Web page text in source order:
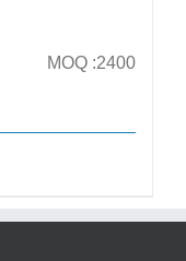
MOQ :2400